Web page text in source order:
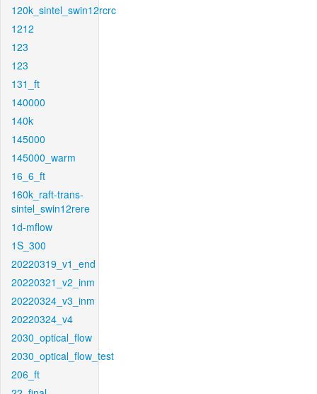
120k_sintel_swin12rcrc
1212
123
123
131_ft
140000
140k
145000
145000_warm
16_6_ft
160k_raft-trans-
sintel_swin12rere
1d-mflow
1S_300
20220319_v1_end
20220321_v2_inm
20220324_v3_inm
20220324_v4
2030_optical_flow
2030_optical_flow_test
206_ft